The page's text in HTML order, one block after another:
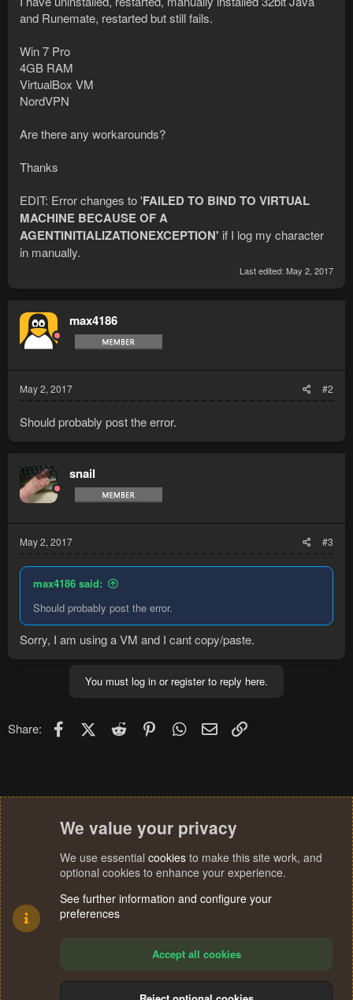
and Runemate, restarted but still fails.
Win 7 Pro
4GB RAM
VirtualBox VM
NordVPN
Are there any workarounds?
Thanks
EDIT: Error changes to 'FAILED TO BIND TO VIRTUAL
MACHINE BECAUSE OF A
AGENTINITIALIZATIONEXCEPTION' if I log my character
in manually.
Last edited: May 2, 2017
max4186
May 2, 2017 #2
Should probably post the error.
snail
May 2, 2017 #3
max4186 said:
Should probably post the error.
Sorry, I am using a VM and I cant copy/paste.
You must log in or register to reply here.
Share: FacebookX (Twitter)
Reddit PinterestWhatsApp
Email
We value your privacy
We use essential cookies to make this site work, and
optional cookies to enhance your experience.
See further information and configure your
preferences
Accept all cookies